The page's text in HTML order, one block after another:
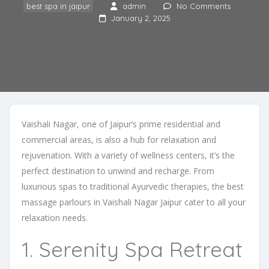
best spa in jaipur admin
No Comments
January 2, 2025
Vaishali Nagar, one of Jaipur’s prime residential and
commercial areas, is also a hub for relaxation and
rejuvenation. With a variety of wellness centers, it’s the
perfect destination to unwind and recharge. From
luxurious spas to traditional Ayurvedic therapies, the best
massage parlours in Vaishali Nagar Jaipur cater to all your
relaxation needs.
1. Serenity Spa Retreat